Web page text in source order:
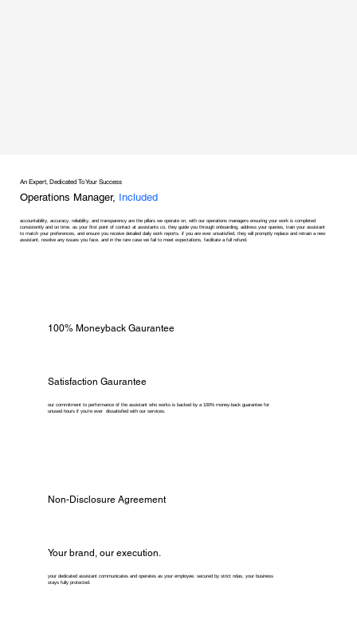
An Expert, Dedicated To Your Success
Operations Manager, Included
accountability, accuracy, reliability, and transparency are the pillars we operate on, with our operations managers ensuring your work is completed
consistently and on time. as your first point of contact at assistants co, they guide you through onboarding, address your queries, train your assistant
to match your preferences, and ensure you receive detailed daily work reports. if you are ever unsatisfied, they will promptly replace and retrain a new
assistant, resolve any issues you face, and in the rare case we fail to meet expectations, facilitate a full refund.
100% Moneyback Gaurantee
Satisfaction Gaurantee
our commitment to performance of the assistant who works is backed by a 100% money-back guarantee for
unused hours if you're ever dissatisfied with our services.
Non-Disclosure Agreement
Your brand, our execution.
your dedicated assistant communicates and operates as your employee. secured by strict ndas, your business
stays fully protected.